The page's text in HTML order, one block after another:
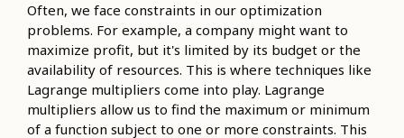
Often, we face constraints in our optimization
problems. For example, a company might want to
maximize profit, but it's limited by its budget or the
availability of resources. This is where techniques like
Lagrange multipliers come into play. Lagrange
multipliers allow us to find the maximum or minimum
of a function subject to one or more constraints. This